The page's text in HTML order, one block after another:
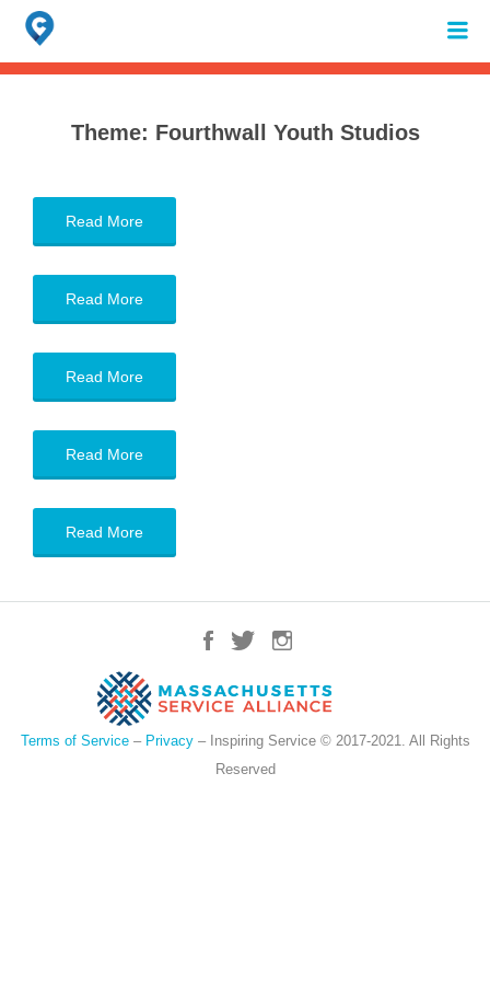
Search
for:
When autocomplete results are available use up and down arrows to
Theme: Fourthwall Youth Studios
Read More
Read More
Read More
Read More
Read More
Terms of Service– Privacy– Inspiring Service © 2017-2021. All Rights
Reserved